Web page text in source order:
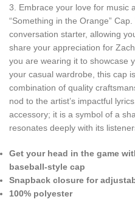
3. Embrace your love for music
“Something in the Orange”
conversation starter, allowing
share your appreciation for
you are wearing it to showcase
your casual wardrobe, this cap
combination of quality
nod to the artist’s impactful
accessory; it is a symbol of a
resonates deeply with its
Get your head in the game
baseball-style cap
Snapback closure for
100% polyester